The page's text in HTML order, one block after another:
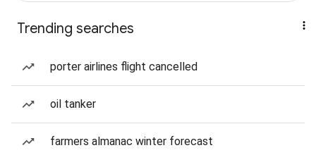
Trending searches
porter airlines flight cancelled
oil tanker
farmers almanac winter forecast